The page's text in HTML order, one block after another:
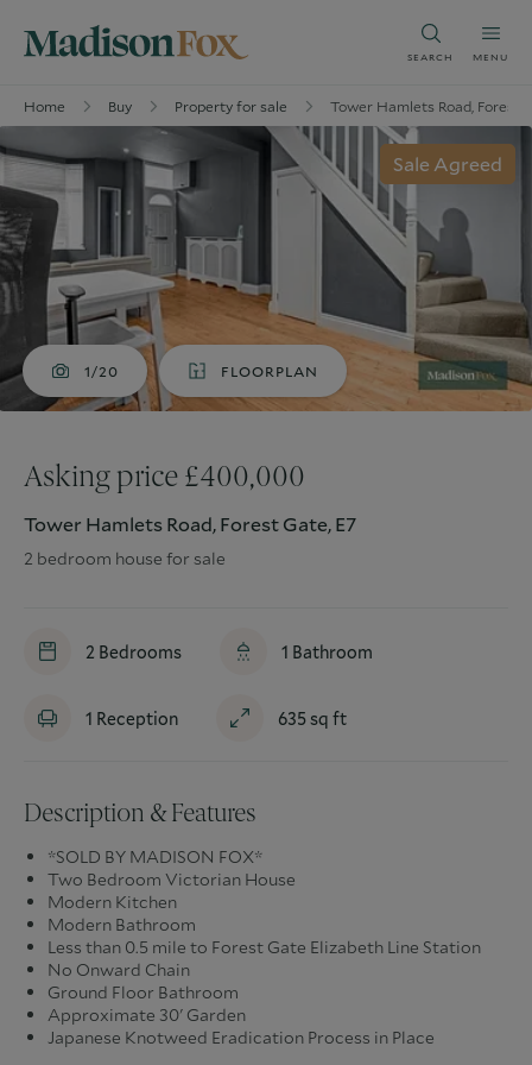
SEARCH MENU
Home Buy Property for sale Tower Hamlets Road, Forest
Sale Agreed
1/20 FLOORPLAN
Asking price £400,000
Tower Hamlets Road, Forest Gate, E7
2 bedroom house for sale
2 Bedrooms 1 Bathroom
1 Reception 635sq ft
Description & Features
*SOLD BY MADISON FOX*
Two Bedroom Victorian House
Modern Kitchen
Modern Bathroom
Less than 0.5 mile to Forest Gate Elizabeth Line Station
No Onward Chain
Ground Floor Bathroom
Approximate 30' Garden
Japanese Knotweed Eradication Process in Place